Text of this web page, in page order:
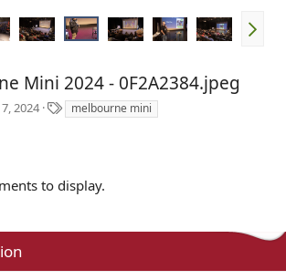
Mini 2024 - 0F2A2384.jpeg
7, 2024
T
a
melbourne mini
to display.